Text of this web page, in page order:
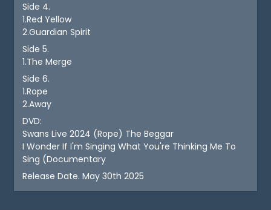
Side 4.
1.Red Yellow
2.Guardian Spirit
Side 5.
1.The Merge
Side 6.
1.Rope
2.Away
DVD:
Swans Live 2024 (Rope) The Beggar
I Wonder If I'm Singing What You're Thinking Me To
Sing (Documentary
Release Date. May 30th 2025